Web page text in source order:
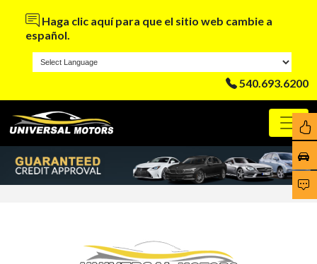
Haga clic aquí para que el sitio web cambie a
español.
540.693.6200